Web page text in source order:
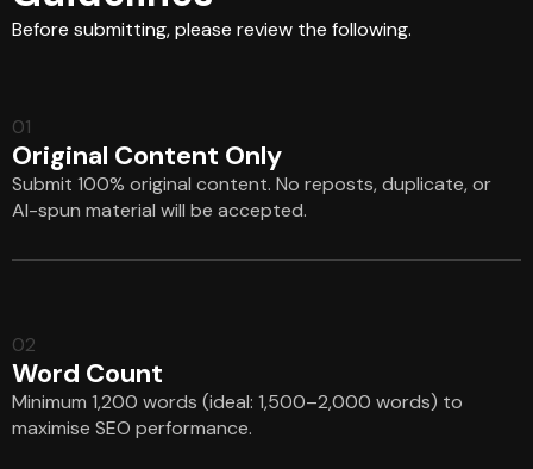
Before submitting, please review the following.
01
Original Content Only
Submit 100% original content. No reposts, duplicate, or
AI-spun material will be accepted.
02
Word Count
Minimum 1,200 words (ideal: 1,500–2,000 words) to
maximise SEO performance.